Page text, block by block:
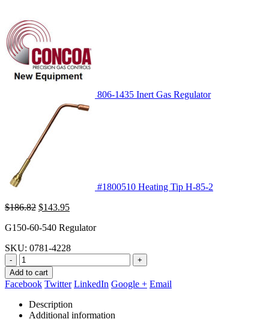
806-1435 Inert Gas Regulator
#1800510 Heating Tip H-85-2
$186.82 Original
was:
$143.95Current
is:
G150-60-540 Regulator
SKU: 0781-4228
-
+
Add to cart
Facebook Twitter LinkedIn Google + Email
Description
Additional information